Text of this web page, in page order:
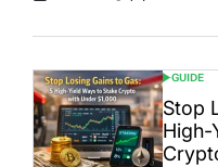
POSTED
IN
GUIDE
Stop
High-